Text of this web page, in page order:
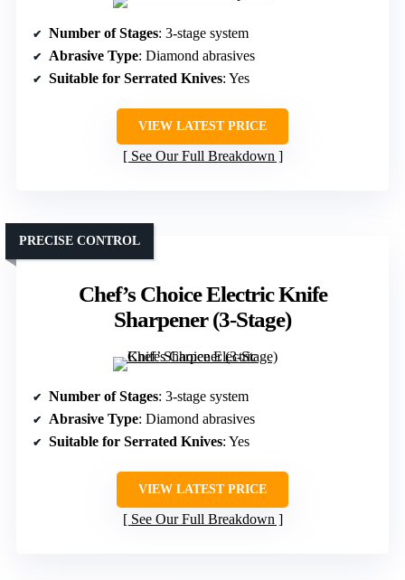
Number of Stages: 3-stage system
Abrasive Type: Diamond abrasives
Suitable for Serrated Knives: Yes
VIEW LATEST PRICE
See Our Full Breakdown
Chef’s Choice Electric Knife
Sharpener (3-Stage)
PRECISE CONTROL
Number of Stages: 3-stage system
Abrasive Type: Diamond abrasives
Suitable for Serrated Knives: Yes
VIEW LATEST PRICE
See Our Full Breakdown